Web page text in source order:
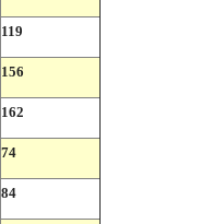
119
156
162
74
84